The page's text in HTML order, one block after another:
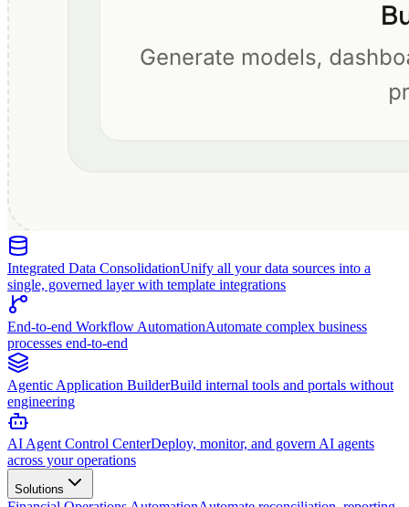
Integrated Data ConsolidationUnify all your data sources into a
single, governed layer with template integrations
End-to-end Workflow AutomationAutomate complex business
processes end-to-end
Agentic Application BuilderBuild internal tools and portals without
engineering
AI Agent Control CenterDeploy, monitor, and govern AI agents
across your operations
Solutions